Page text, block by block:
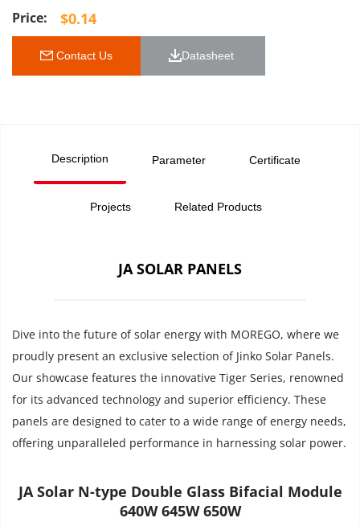
$0.14
Contact Us Datasheet
Description Parameter Certificate
Projects Related Products
JA SOLAR PANELS
Dive into the future of solar energy with MOREGO, where we
proudly present an exclusive selection of Jinko Solar Panels.
Our showcase features the innovative Tiger Series, renowned
for its advanced technology and superior efficiency. These
panels are designed to cater to a wide range of energy needs,
offering unparalleled performance in harnessing solar power.
JA Solar N-type Double Glass Bifacial Module
640W 645W 650W